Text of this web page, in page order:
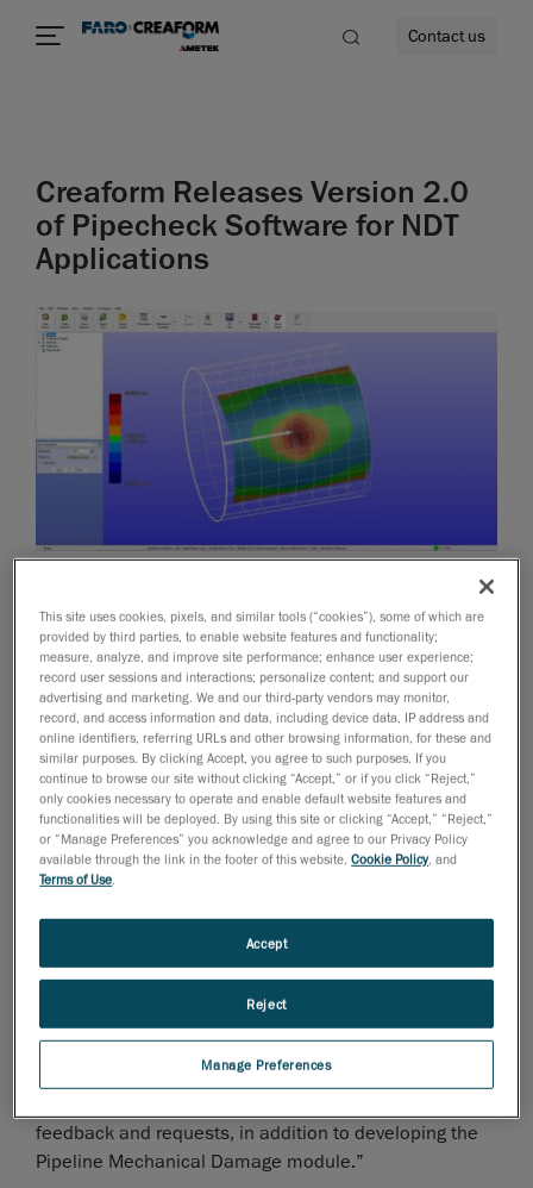
Contact us
Creaform Releases Version 2.0
of Pipecheck Software for NDT
Applications
We are releasing today version 2.0 of our Pipecheck
pipeline integrity assessment software solution.
Pipecheck will be showcased during the 2012 ASNT
Fall Conference next week in Orlando, Florida.
Creaform and the Pipecheck Solution for the Oil &
Gas Industry
According to Pierre-Hugues Allard, Business
Development Manager for NDT: “this new release will
definitely position Pipecheck as an innovative, intuitive
assessment. Over the past year and since the
introduction of Pipecheck’s Pipeline External Corrosion
realizing the huge potential of this application over
traditional NDT methods. We did not stop there
however, and spend the year improving the Pipeline
feedback and requests, in addition to developing the
Pipeline Mechanical Damage module.”
This site uses cookies, pixels, and similar tools (“cookies”), some of which are
provided by third parties, to enable website features and functionality;
measure, analyze, and improve site performance; enhance user experience;
record user sessions and interactions; personalize content; and support our
advertising and marketing. We and our third-party vendors may monitor,
record, and access information and data, including device data, IP address and
online identifiers, referring URLs and other browsing information, for these and
similar purposes. By clicking Accept, you agree to such purposes. If you
continue to browse our site without clicking “Accept,” or if you click “Reject,”
only cookies necessary to operate and enable default website features and
functionalities will be deployed. By using this site or clicking “Accept,” “Reject,”
or “Manage Preferences” you acknowledge and agree to our Privacy Policy
available through the link in the footer of this website,Cookie Policy, and
Terms of Use
Manage Preferences
Reject
Accept